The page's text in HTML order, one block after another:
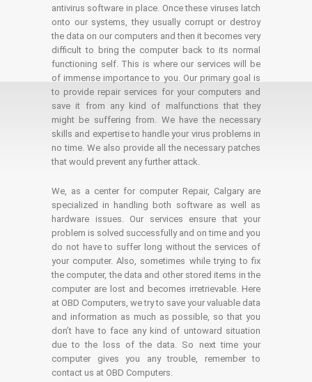
antivirus software in place. Once these viruses latch
onto our systems, they usually corrupt or destroy
the data on our computers and then it becomes very
difficult to bring the computer back to its normal
functioning self. This is where our services will be
of immense importance to you. Our primary goal is
to provide repair services for your computers and
save it from any kind of malfunctions that they
might be suffering from. We have the necessary
skills and expertise to handle your virus problems in
no time. We also provide all the necessary patches
that would prevent any further attack.
We, as a center for computer Repair, Calgary are
specialized in handling both software as well as
hardware issues. Our services ensure that your
problem is solved successfully and on time and you
do not have to suffer long without the services of
your computer. Also, sometimes while trying to fix
the computer, the data and other stored items in the
computer are lost and becomes irretrievable. Here
at OBD Computers, we try to save your valuable data
and information as much as possible, so that you
don’t have to face any kind of untoward situation
due to the loss of the data. So next time your
computer gives you any trouble, remember to
contact us at OBD Computers.